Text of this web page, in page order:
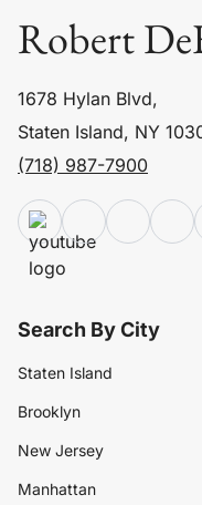
Robert
1678 Hylan Blvd,
Staten Island, NY
(718) 987-7900
Search By City
Staten Island
Brooklyn
New Jersey
Manhattan